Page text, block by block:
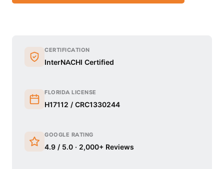
CERTIFICATION
InterNACHI Certified
FLORIDA LICENSE
H17112 / CRC1330244
GOOGLE RATING
4.9 / 5.0 · 2,000+ Reviews